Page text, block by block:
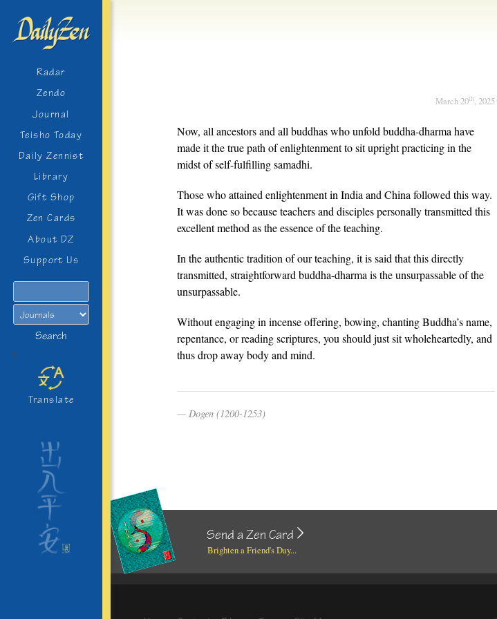
Radar
Zendo
Journal
Teisho Today
Daily Zennist
Library
Gift Shop
Zen Cards
About DZ
Support Us
Search
>
Translate
March 20th, 2025
Now, all ancestors and all buddhas who unfold buddha-dharma have
made it the true path of enlightenment to sit upright practicing in the
midst of self-fulfilling samadhi.
Those who attained enlightenment in India and China followed this way.
It was done so because teachers and disciples personally transmitted this
excellent method as the essence of the teaching.
In the authentic tradition of our teaching, it is said that this directly
transmitted, straightforward buddha-dharma is the unsurpassable of the
unsurpassable.
Without engaging in incense offering, bowing, chanting Buddha’s name,
repentance, or reading scriptures, you should just sit wholeheartedly, and
thus drop away body and mind.
Dogen (1200-1253)
Send a Zen Card
Brighten a Friend's Day...